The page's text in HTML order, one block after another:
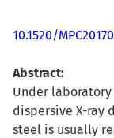
10.1520/
Abstract:
Under
dispersive X-ray
steel is usually